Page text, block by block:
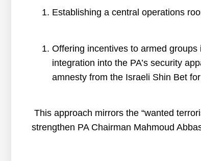
Establishing a central operations
Offering incentives to armed
integration into the PA’s security
amnesty from the Israeli Shin Bet
This approach mirrors the “wanted
strengthen PA Chairman Mahmoud